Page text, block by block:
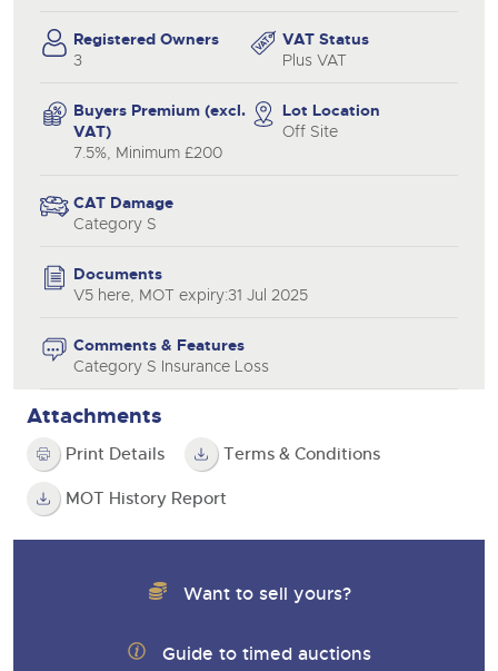
Registered Owners
3
VAT Status
Plus VAT
Buyers Premium (excl.
VAT)
7.5%, Minimum £200
Lot Location
Off Site
CAT Damage
Category S
Documents
V5 here, MOT expiry:31 Jul 2025
Comments & Features
Category S Insurance Loss
Attachments
Print Details Terms & Conditions
MOT History Report
Want to sell yours?
Guide to timed auctions